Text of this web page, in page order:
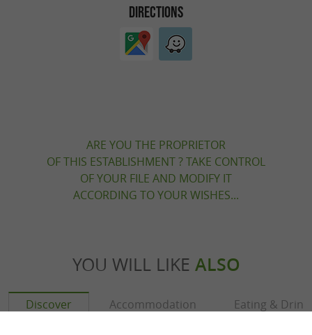
DIRECTIONS
ARE YOU THE PROPRIETOR
OF THIS ESTABLISHMENT ? TAKE CONTROL
OF YOUR FILE AND MODIFY IT
ACCORDING TO YOUR WISHES...
YOU WILL LIKE ALSO
Discover Accommodation Eating &